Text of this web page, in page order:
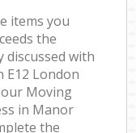
items you
the
with
London
Moving
in Manor
the